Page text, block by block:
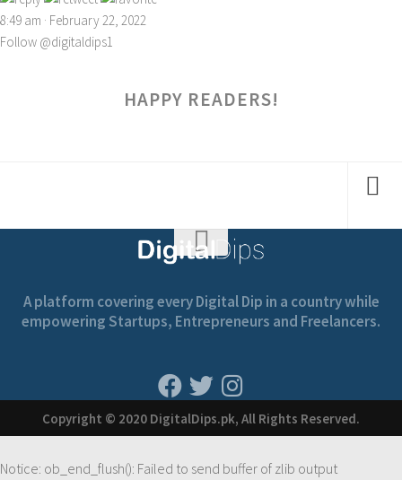
8:49 am · February 22, 2022
Follow @digitaldips1
HAPPY READERS!
A platform covering every Digital Dip in a country while
empowering Startups, Entrepreneurs and Freelancers.
Copyright © 2020 DigitalDips.pk, All Rights Reserved.
Notice: ob_end_flush(): Failed to send buffer of zlib output